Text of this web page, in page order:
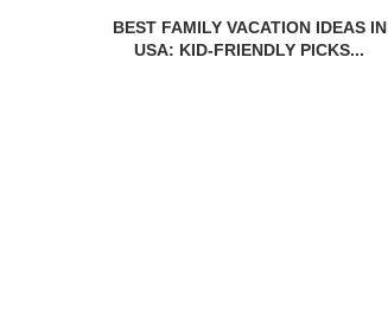
BEST FAMILY VACATION IDEAS IN
USA: KID-FRIENDLY PICKS...